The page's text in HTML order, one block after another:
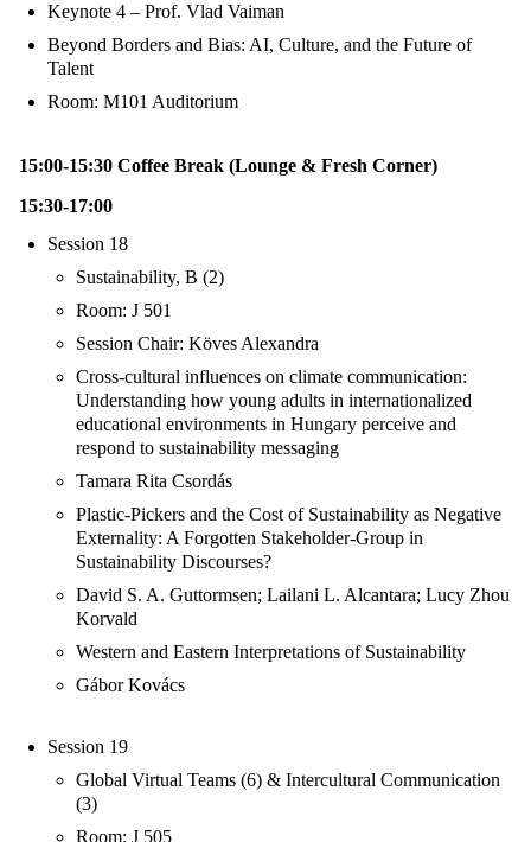
Keynote 4 – Prof. Vlad Vaiman
Beyond Borders and Bias: AI, Culture, and the Future of
Talent
Room: M101 Auditorium
15:00-15:30 Coffee Break (Lounge & Fresh Corner)
15:30-17:00
Session 18
Sustainability, B (2)
Room: J 501
Session Chair: Köves Alexandra
Cross-cultural influences on climate communication:
Understanding how young adults in internationalized
educational environments in Hungary perceive and
respond to sustainability messaging
Tamara Rita Csordás
Plastic-Pickers and the Cost of Sustainability as Negative
Externality: A Forgotten Stakeholder-Group in
Sustainability Discourses?
David S. A. Guttormsen; Lailani L. Alcantara; Lucy Zhou
Korvald
Western and Eastern Interpretations of Sustainability
Gábor Kovács
Session 19
Global Virtual Teams (6) & Intercultural Communication
(3)
Room: J 505